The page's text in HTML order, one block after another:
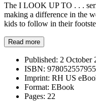
The I LOOK UP TO . . .
making a difference in the
kids to follow in their
Read more
Published: 2 October
ISBN:
Imprint: RH US
Format: EBook
Pages: 22